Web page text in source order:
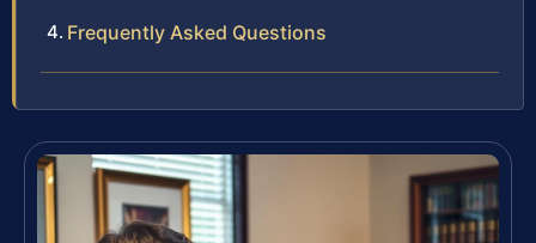
Frequently Asked Questions